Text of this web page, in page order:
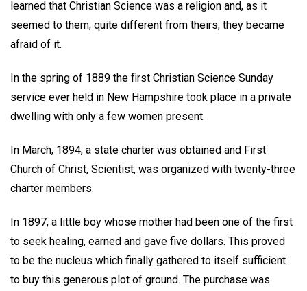
learned that Christian Science was a religion and, as it
seemed to them, quite different from theirs, they became
afraid of it.
In the spring of 1889 the first Christian Science Sunday
service ever held in New Hampshire took place in a private
dwelling with only a few women present.
In March, 1894, a state charter was obtained and First
Church of Christ, Scientist, was organized with twenty-three
charter members.
In 1897, a little boy whose mother had been one of the first
to seek healing, earned and gave five dollars. This proved
to be the nucleus which finally gathered to itself sufficient
to buy this generous plot of ground. The purchase was